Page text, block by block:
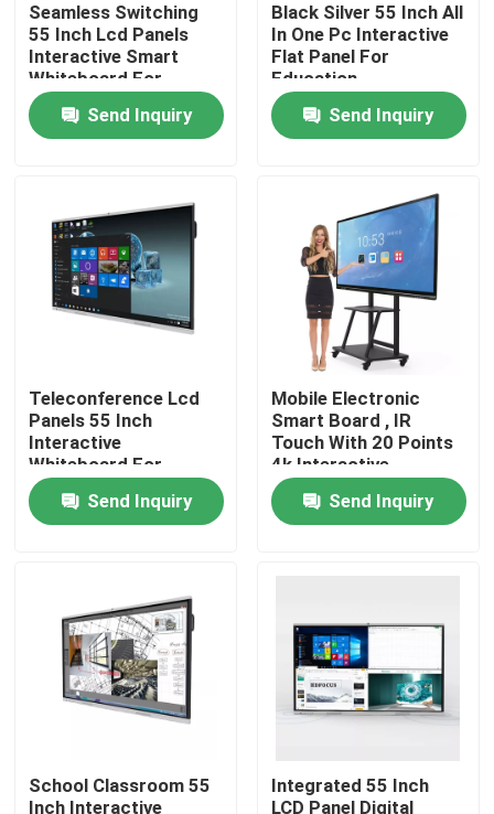
Products
About Us
Quality Control
Contact Us
Request A Quote
Interactive Smart Boards
55 Inch Smart Board
65 Inch Smart Board
Seamless Switching
55 Inch Lcd Panels
Interactive Smart
Whiteboard For
School
Send Inquiry
Black Silver 55 Inch All
In One Pc Interactive
Flat Panel For
Education
Send Inquiry
Teleconference Lcd
Panels 55 Inch
Interactive
Whiteboard For
School
Send Inquiry
Mobile Electronic
Smart Board , IR
Touch With 20 Points
4k Interactive
Whiteboard
Send Inquiry
School Classroom 55
Inch Interactive
Integrated 55 Inch
LCD Panel Digital